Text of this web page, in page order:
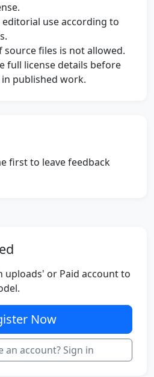
use according to
files is not allowed.
full license details before
published work.
first to leave feedback
uploads' or Paid account to
Now
an account? Sign in